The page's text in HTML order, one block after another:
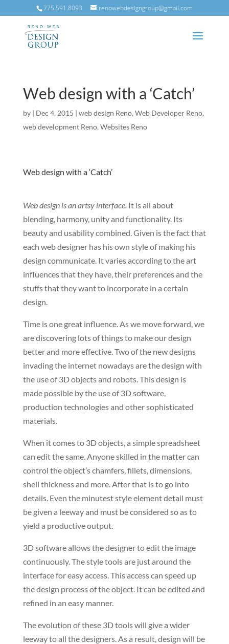
775.591.8093 renowebdesigngroup@gmail.com
Web design with a ‘Catch’
by | Dec 4, 2015 | web design Reno, Web Developer Reno,
web development Reno, Websites Reno
Web design with a ‘Catch’
Web design is an artsy interface.It is all about
blending, harmony, unity and functionality. Its
beauty and usability combined. Given is the fact that
each web designer has his own style of making his
design communicate. It varies according to the art
influences that they have, their preferences and the
stuffs that they want to incorporate in a certain
design.
Time is one great influence. As we move forward, we
are discovering lots of things to make our design
better and more effective. Two of the new designs
invading the internet nowadays are the design with
the use of 3D objects and robots. This design is
made possible by the use of 3D software,
production technologies and other sophisticated
materials.
When it comes to 3D objects, a simple spreadsheet
can edit the same. Anyone skilled in the matter can
control the object’s chamfers, fillets, dimensions,
shell thickness and more. After that is to go into
details. Even the minutest style element detail must
be given a leeway and must be considered so as to
yield a productive output.
3D software allows the designer to edit the image
continuously. The style tools are just around the
interface for easy access. This access can speed up
the design process of the object. It can be edited and
refined in an easy manner.
The evolution of these 3D tools will give a wider
leeway to all the designers. As a result, design will be